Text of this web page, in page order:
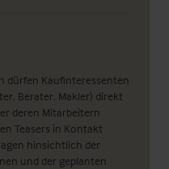
dürfen Kaufinteressenten
Berater, Makler) direkt
deren Mitarbeitern
Teasers in Kontakt
hinsichtlich der
und der geplanten